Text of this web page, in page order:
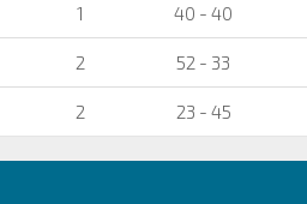
1 40 - 40
2 52 - 33
2 23 - 45